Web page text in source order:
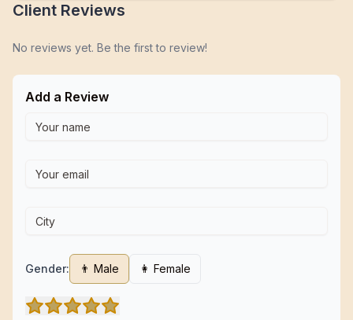
Client Reviews
No reviews yet. Be the first to review!
Add a Review
Gender: 👨 Male 👩 Female